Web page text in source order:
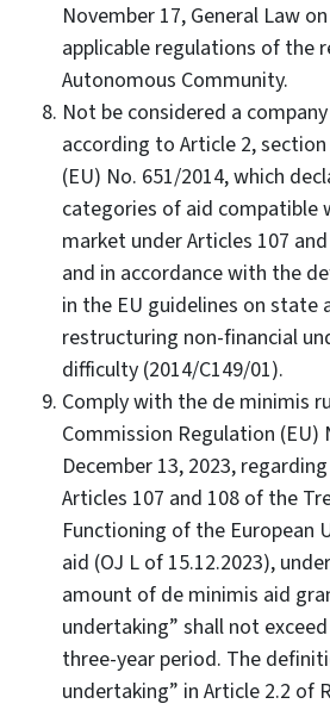
November 17, General Law
applicable regulations of the
Autonomous Community.
Not be considered a
according to Article 2,
(EU) No. 651/2014, which
categories of aid compatible
market under Articles 107
and in accordance with the
in the EU guidelines on state
restructuring non-financial
difficulty (2014/C149/01).
Comply with the de minimis
Commission Regulation (EU)
December 13, 2023,
Articles 107 and 108 of the
Functioning of the European
aid (OJ L of 15.12.2023),
amount of de minimis aid
undertaking” shall not
three-year period. The
undertaking” in Article 2.2 of